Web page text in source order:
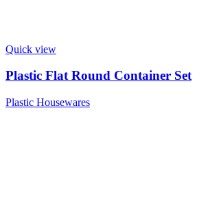
Quick view
Plastic Flat Round Container Set
Plastic Housewares